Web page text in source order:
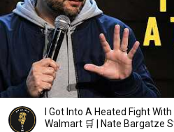
I Got Into A Heated Fight
Walmart 🛒 | Nate Bargatze